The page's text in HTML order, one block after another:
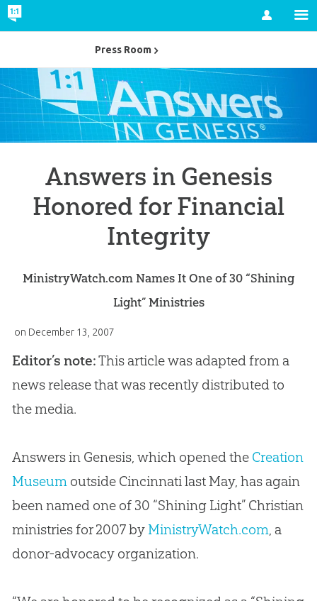
Account
Answers in Genesis
Honored for Financial
Integrity
MinistryWatch.com Names It One of 30 “Shining
Light” Ministries
on December 13, 2007
Editor’s note:This article was adapted from a
news release that was recently distributed to
the media.
Answers in Genesis, which opened the Creation
Museumoutside Cincinnati last May, has again
been named one of 30 “Shining Light” Christian
ministries for 2007 by MinistryWatch.com, a
donor-advocacy organization.
Press Room